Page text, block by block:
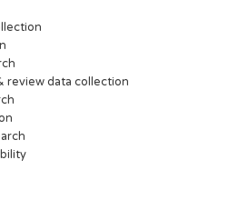
review data collection